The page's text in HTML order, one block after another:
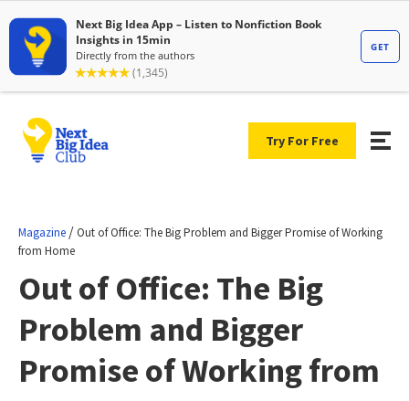
Try For Free
Magazine / Out of Office: The Big Problem and Bigger Promise of Working
from Home
Out of Office: The Big
Problem and Bigger
Promise of Working from